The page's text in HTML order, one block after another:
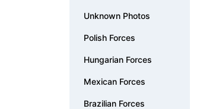
Unknown Photos
Polish Forces
Hungarian Forces
Mexican Forces
Brazilian Forces